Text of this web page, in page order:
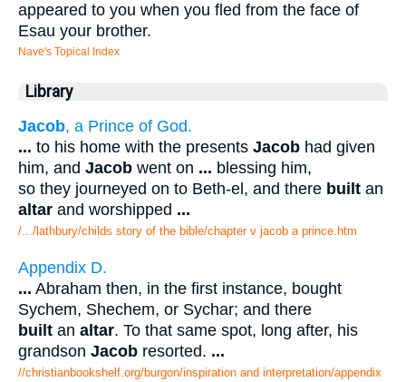
appeared to you when you fled from the face of
Esau your brother.
Nave's Topical Index
Library
Jacob, a Prince of God.
... to his home with the presents Jacob had given
him, and Jacob went on ... blessing him,
so they journeyed on to Beth-el, and there built an
altar and worshipped ...
/.../lathbury/childs story of the bible/chapter v jacob a prince.htm
Appendix D.
... Abraham then, in the first instance, bought
Sychem, Shechem, or Sychar; and there
built an altar. To that same spot, long after, his
grandson Jacob resorted. ...
//christianbookshelf.org/burgon/inspiration and interpretation/appendix